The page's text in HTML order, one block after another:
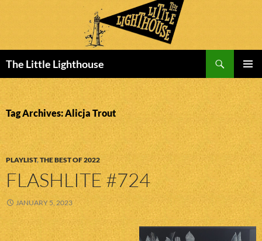
The Little Lighthouse
MENU
TO
CONTENT
Tag Archives: Alicja Trout
PLAYLIST,THE BEST OF 2022
FLASHLITE #724
JANUARY 5, 2023